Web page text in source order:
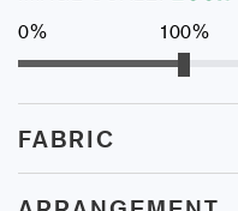
0% 100%
FABRIC